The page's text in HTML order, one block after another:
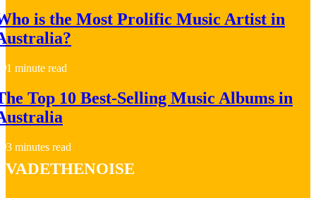
is the Most Prolific Music Artist in
1 minute read
Top 10 Best-Selling Music Albums in
3 minutes read